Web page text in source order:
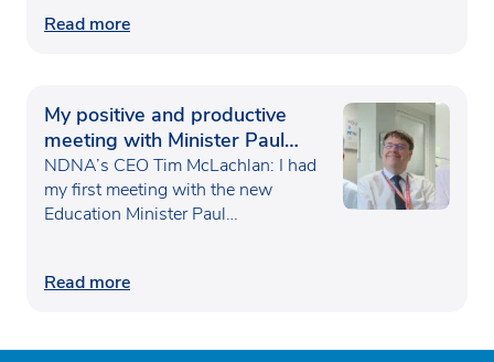
Read more
My positive and productive
meeting with Minister Paul
Waugh
NDNA’s CEO Tim McLachlan: I had
my first meeting with the new
Education Minister Paul…
Read more